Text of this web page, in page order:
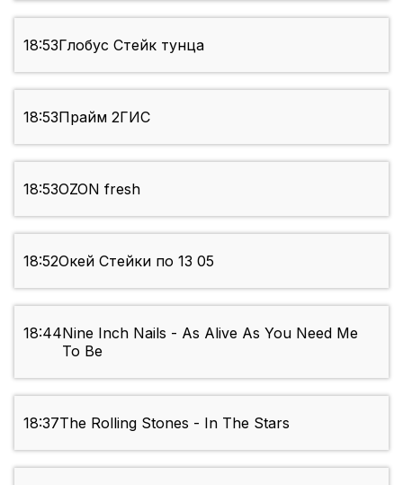
18:53Глобус Стейк тунца
18:53Прайм 2ГИС
18:53OZON fresh
18:52Окей Стейки по 13 05
18:44Nine Inch Nails - As Alive As You Need Me
To Be
18:37The Rolling Stones - In The Stars